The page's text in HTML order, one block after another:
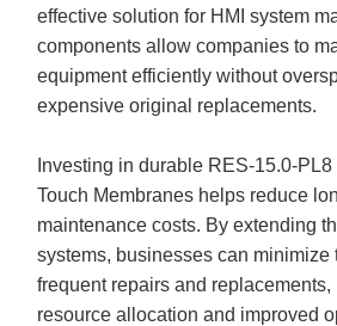
effective solution for HMI system
components allow companies to
equipment efficiently without
expensive original replacements.
Investing in durable RES-15.0-
Touch Membranes helps reduce
maintenance costs. By extending
systems, businesses can minimize
frequent repairs and
resource allocation and improved